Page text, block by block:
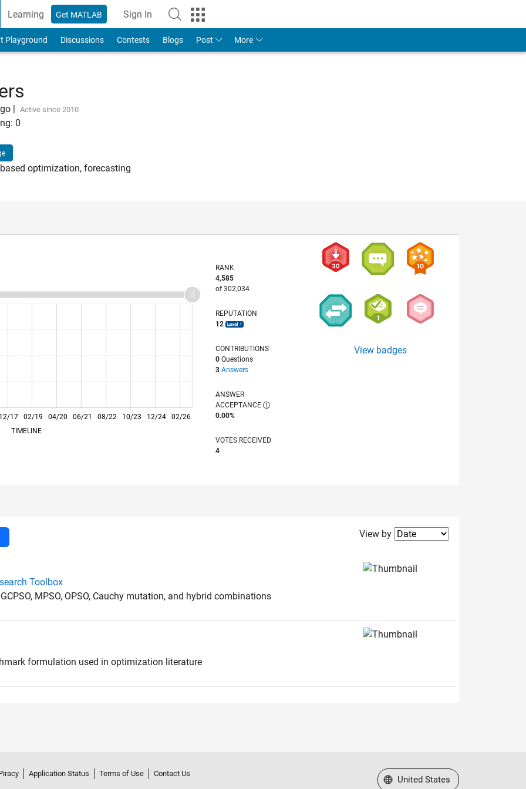
Learning Get MATLAB Sign In
Playground Discussions Contests Blogs Post More
| Active since 2010
0
optimization, forecasting
L
12/17 12/24 02/26
02/19 04/20 06/21 08/22
10/23
TIMELINE
RANK
4,585
of 302,034
REPUTATION
12
CONTRIBUTIONS
0 Questions
3 Answers
ANSWER
ACCEPTANCE
0.00%
VOTES RECEIVED
4
View badges
Filter2
View by
Toolbox
GCPSO, MPSO, OPSO, Cauchy mutation, and hybrid combinations
formulation used in optimization literature
Application Status Terms of Use
Contact Us
Select a Web Site
United States